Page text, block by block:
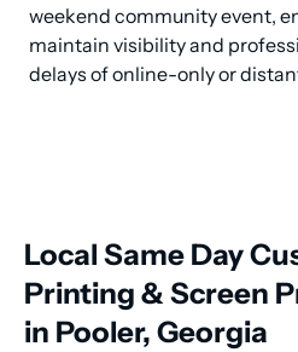
weekend community event,
maintain visibility and
delays of online-only or
Local Same Day
Printing & Screen
in Pooler, Georgia